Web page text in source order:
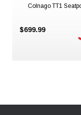
Colnago TT1
$699.99